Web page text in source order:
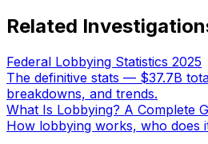
Related
Federal Lobbying Statistics 2025
The definitive stats — $37.7B
breakdowns, and trends.
What Is Lobbying? A Complete
How lobbying works, who does